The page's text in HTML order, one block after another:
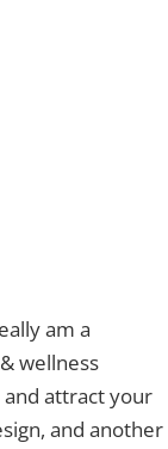
am a
wellness
attract your
and another